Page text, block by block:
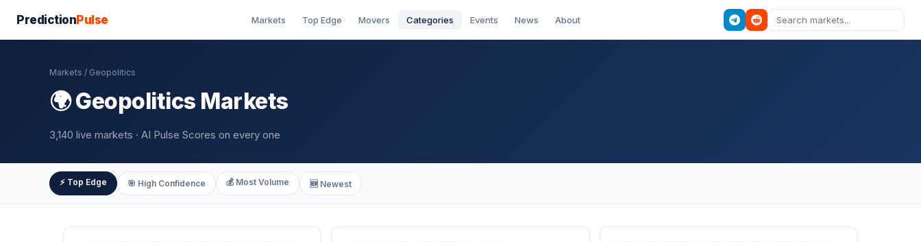
PredictionPulse Markets Top Edge Movers Categories Events News About
Markets / Geopolitics
🌍 Geopolitics Markets
3,140 live markets · AI Pulse Scores on every one
⚡ Top Edge 🎯 High Confidence 💰 Most Volume 🆕 Newest